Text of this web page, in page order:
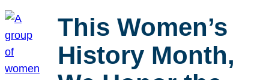
This Women’s
History Month,